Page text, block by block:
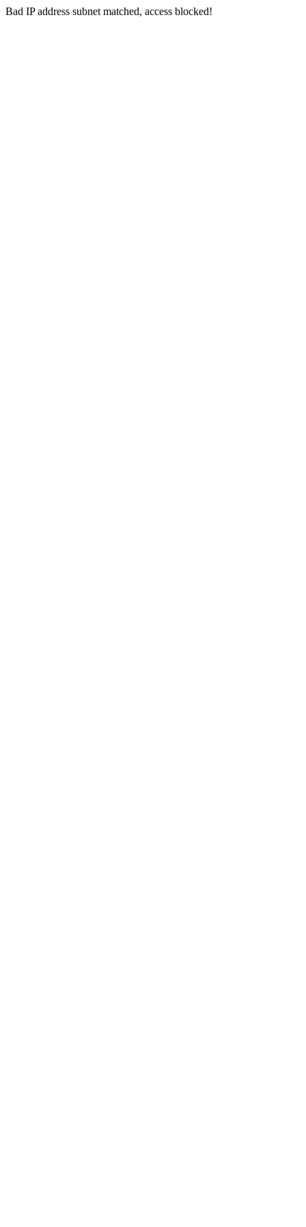
Bad IP address subnet matched, access blocked!